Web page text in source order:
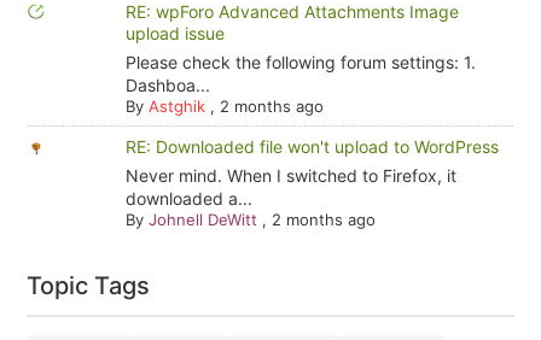
RE: wpForo Advanced Attachments Image
upload issue
Please check the following forum settings: 1.
Dashboa...
By Astghik, 2 months ago
RE: Downloaded file won't upload to WordPress
Never mind. When I switched to Firefox, it
downloaded a...
By Johnell DeWitt , 2 months ago
Topic Tags